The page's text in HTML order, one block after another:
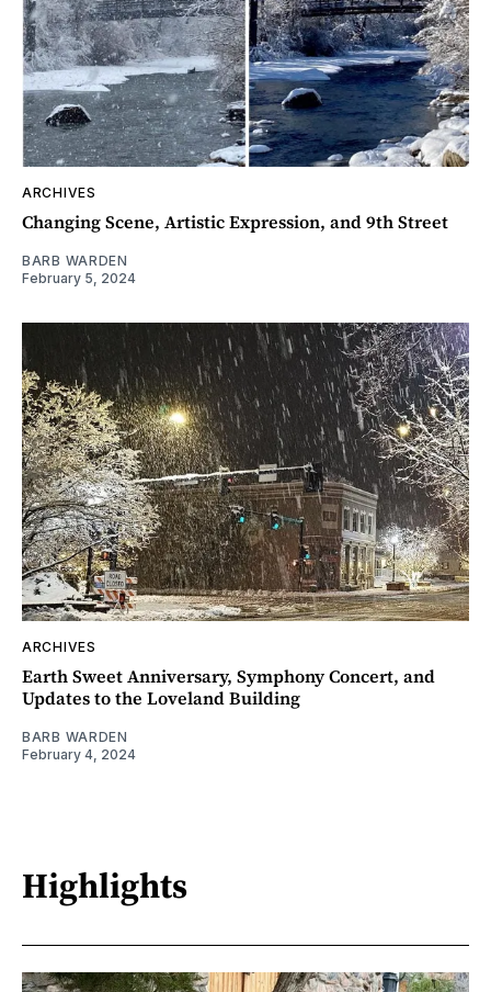
ARCHIVES
Changing Scene, Artistic Expression, and 9th Street
BARB WARDEN
February 5, 2024
ARCHIVES
Earth Sweet Anniversary, Symphony Concert, and
Updates to the Loveland Building
BARB WARDEN
February 4, 2024
Highlights